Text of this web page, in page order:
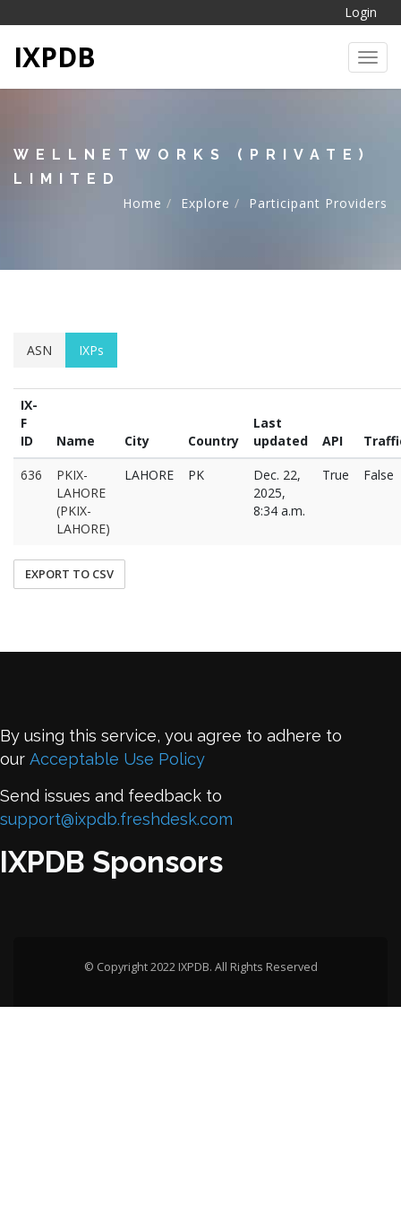
Login
IXPDB
WELLNETWORKS (PRIVATE)
LIMITED
Home
Explore Participant Providers
ASN IXPs
IX-
F
ID
Name City Country
Last
updated
API
636
PKIX-
LAHORE
(PKIX-
LAHORE)
LAHORE PK
Dec. 22,
2025,
8:34 a.m.
True False
EXPORT TO CSV
By using this service, you agree to adhere to
our Acceptable Use Policy
Send issues and feedback to
support@ixpdb.freshdesk.com
IXPDB Sponsors
© Copyright 2022 IXPDB. All Rights Reserved